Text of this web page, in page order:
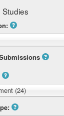
Studies
(24)